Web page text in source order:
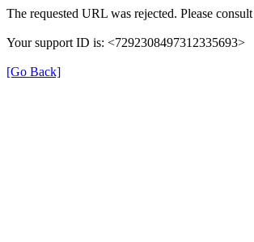
The requested URL was rejected. Please
Your support ID is: <7292308497312335693>
[Go Back]